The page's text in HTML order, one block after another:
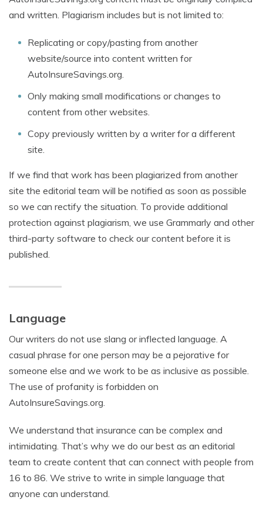
and written. Plagiarism includes but is not limited to:
Replicating or copy/pasting from another
website/source into content written for
AutoInsureSavings.org.
Only making small modifications or changes to
content from other websites.
Copy previously written by a writer for a different
site.
If we find that work has been plagiarized from another
site the editorial team will be notified as soon as possible
so we can rectify the situation. To provide additional
protection against plagiarism, we use Grammarly and other
third-party software to check our content before it is
published.
Language
Our writers do not use slang or inflected language. A
casual phrase for one person may be a pejorative for
someone else and we work to be as inclusive as possible.
The use of profanity is forbidden on
AutoInsureSavings.org.
We understand that insurance can be complex and
intimidating. That’s why we do our best as an editorial
team to create content that can connect with people from
16 to 86. We strive to write in simple language that
anyone can understand.